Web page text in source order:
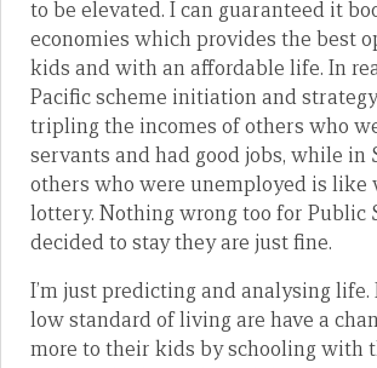
to be elevated. I can guaranteed it
economies which provides the best
kids and with an affordable life. In
Pacific scheme initiation and
tripling the incomes of others who
servants and had good jobs, while in
others who were unemployed is like
lottery. Nothing wrong too for Public
decided to stay they are just fine.
I’m just predicting and analysing life.
low standard of living are have a
more to their kids by schooling with